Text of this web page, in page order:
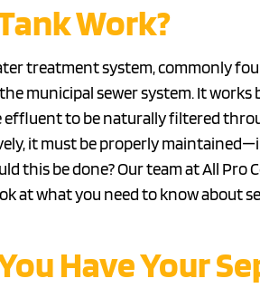
Work?
treatment system, commonly
municipal sewer system. It works
to be naturally filtered
it must be properly
this be done? Our team at All Pro
at what you need to know about
Have Your